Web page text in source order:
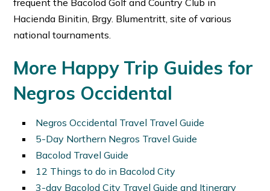
frequent the Bacolod Golf and Country Club in
Hacienda Binitin, Brgy. Blumentritt, site of various
national tournaments.
More Happy Trip Guides for
Negros Occidental
Negros Occidental Travel Travel Guide
5-Day Northern Negros Travel Guide
Bacolod Travel Guide
12 Things to do in Bacolod City
3-day Bacolod City Travel Guide and Itinerary